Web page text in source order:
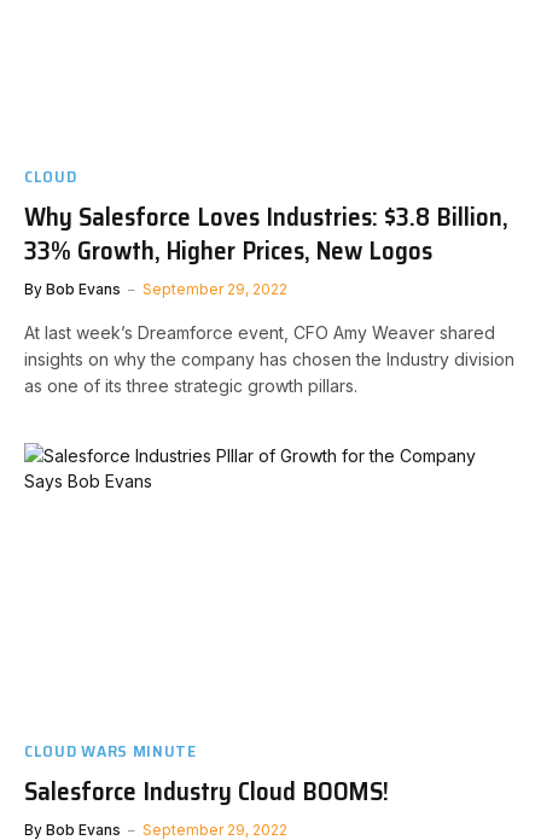
CLOUD
Why Salesforce Loves Industries: $3.8 Billion,
33% Growth, Higher Prices, New Logos
By Bob Evans September 29, 2022
At last week’s Dreamforce event, CFO Amy Weaver shared
insights on why the company has chosen the Industry division
as one of its three strategic growth pillars.
CLOUD WARS MINUTE
Salesforce Industry Cloud BOOMS!
By Bob Evans September 29, 2022